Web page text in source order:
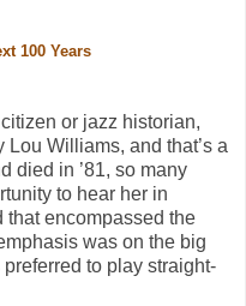
100 Years
or jazz historian,
Williams, and that’s a
died in ’81, so many
to hear her in
that encompassed the
was on the big
to play straight-